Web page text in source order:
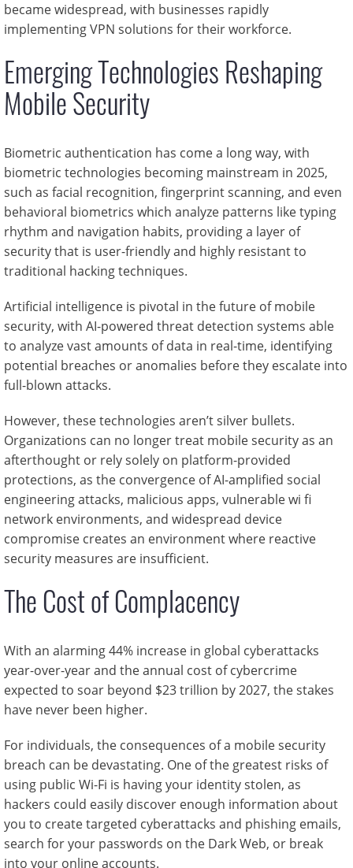
became widespread, with businesses rapidly
implementing VPN solutions for their workforce.
Emerging Technologies Reshaping
Mobile Security
Biometric authentication has come a long way, with
biometric technologies becoming mainstream in 2025,
such as facial recognition, fingerprint scanning, and even
behavioral biometrics which analyze patterns like typing
rhythm and navigation habits, providing a layer of
security that is user-friendly and highly resistant to
traditional hacking techniques.
Artificial intelligence is pivotal in the future of mobile
security, with AI-powered threat detection systems able
to analyze vast amounts of data in real-time, identifying
potential breaches or anomalies before they escalate into
full-blown attacks.
However, these technologies aren’t silver bullets.
Organizations can no longer treat mobile security as an
afterthought or rely solely on platform-provided
protections, as the convergence of AI-amplified social
engineering attacks, malicious apps, vulnerable wi fi
network environments, and widespread device
compromise creates an environment where reactive
security measures are insufficient.
The Cost of Complacency
With an alarming 44% increase in global cyberattacks
year-over-year and the annual cost of cybercrime
expected to soar beyond $23 trillion by 2027, the stakes
have never been higher.
For individuals, the consequences of a mobile security
breach can be devastating. One of the greatest risks of
using public Wi-Fi is having your identity stolen, as
hackers could easily discover enough information about
you to create targeted cyberattacks and phishing emails,
search for your passwords on the Dark Web, or break
into your online accounts.